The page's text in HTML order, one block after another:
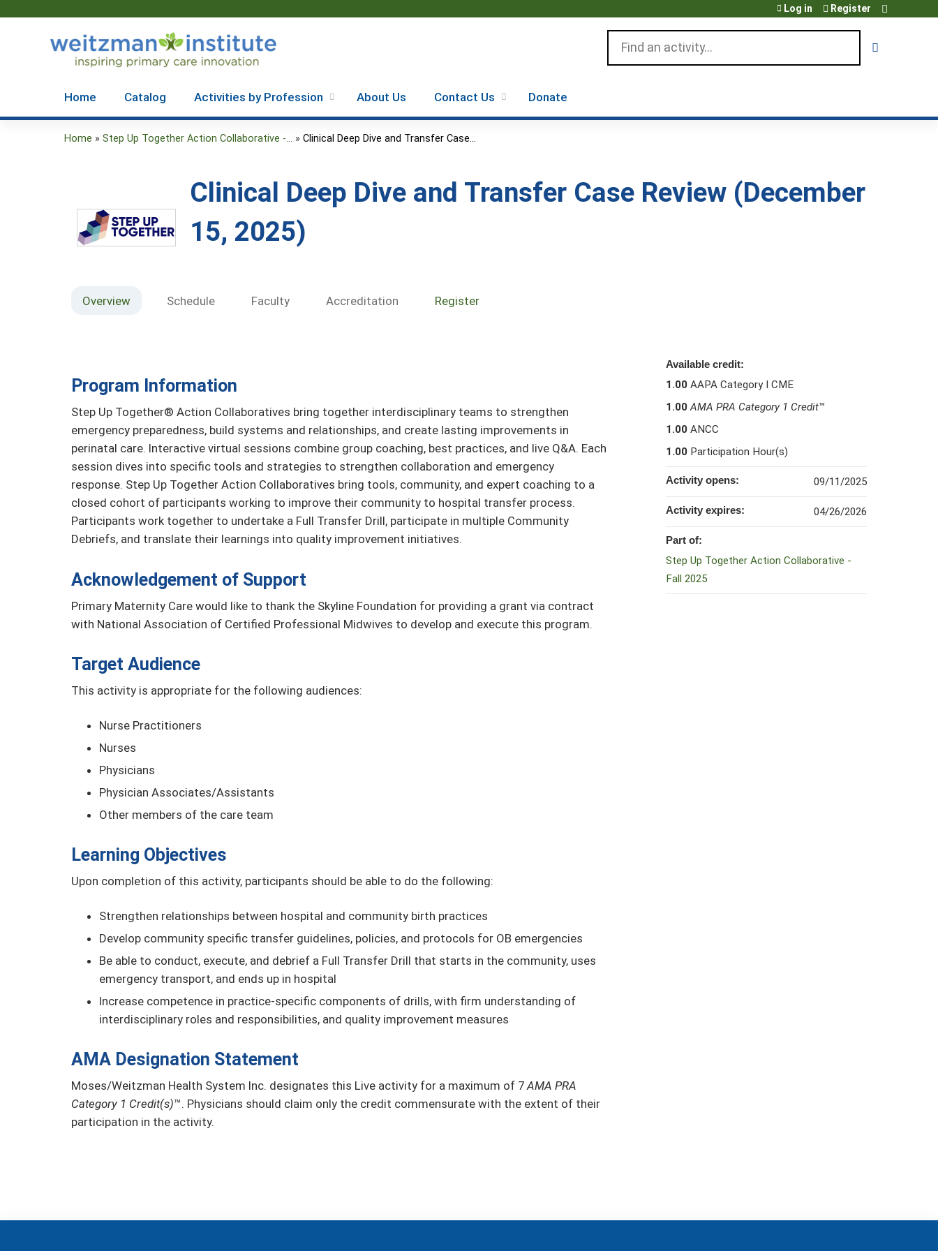
Log in Register
Home Catalog Activities by Profession About Us Contact Us Donate
Home » Step Up Together Action Collaborative -... » Clinical Deep Dive and Transfer Case...
Clinical Deep Dive and Transfer Case Review (December
15, 2025)
Overview Schedule Faculty Accreditation Register
Program Information
Step Up Together® Action Collaboratives bring together interdisciplinary teams to strengthen
emergency preparedness, build systems and relationships, and create lasting improvements in
perinatal care. Interactive virtual sessions combine group coaching, best practices, and live Q&A. Each
session dives into specific tools and strategies to strengthen collaboration and emergency
response. Step Up Together Action Collaboratives bring tools, community, and expert coaching to a
closed cohort of participants working to improve their community to hospital transfer process.
Participants work together to undertake a Full Transfer Drill, participate in multiple Community
Debriefs, and translate their learnings into quality improvement initiatives.
Acknowledgement of Support
Primary Maternity Care would like to thank the Skyline Foundation for providing a grant via contract
with National Association of Certified Professional Midwives to develop and execute this program.
Target Audience
This activity is appropriate for the following audiences:
Nurse Practitioners
Nurses
Physicians
Physician Associates/Assistants
Other members of the care team
Learning Objectives
Upon completion of this activity, participants should be able to do the following:
Strengthen relationships between hospital and community birth practices
Develop community specific transfer guidelines, policies, and protocols for OB emergencies
Be able to conduct, execute, and debrief a Full Transfer Drill that starts in the community, uses
emergency transport, and ends up in hospital
Increase competence in practice-specific components of drills, with firm understanding of
interdisciplinary roles and responsibilities, and quality improvement measures
AMA Designation Statement
Moses/Weitzman Health System Inc. designates this Live activity for a maximum of 7AMA PRA
Category 1 Credit(s)™. Physicians should claim only the credit commensurate with the extent of their
participation in the activity.
Available credit:
1.00 AAPA Category I CME
1.00 AMA PRA Category 1 Credit™
1.00 ANCC
1.00 Participation Hour(s)
Activity opens: 09/11/2025
Activity expires: 04/26/2026
Part of:
Step Up Together Action Collaborative -
Fall 2025